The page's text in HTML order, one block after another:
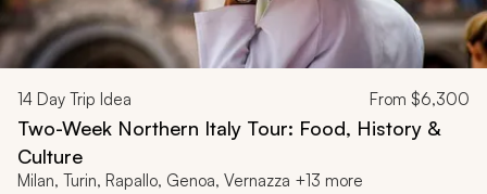
14 Day Trip Idea From $6,300
Two-Week Northern Italy Tour: Food, History &
Culture
Milan, Turin, Rapallo, Genoa, Vernazza +13 more